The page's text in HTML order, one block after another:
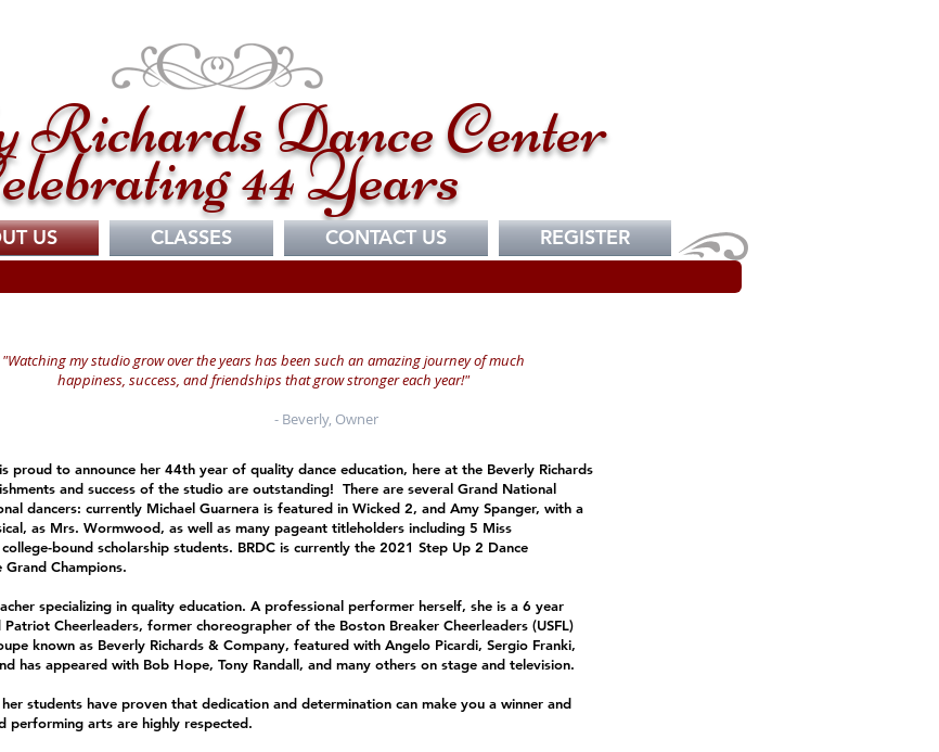
Dance Center
44 Years
US CLASSES CONTACT US REGISTER
"Watching my studio grow over the years has been such an amazing journey of much
happiness, success, and friendships that grow stronger each year!"
- Beverly, Owner
proud to announce her 44th year of quality dance education, here at the Beverly Richards
and success of the studio are outstanding! There are several Grand National
dancers: currently Michael Guarnera is featured in Wicked 2, and Amy Spanger, with a
as Mrs. Wormwood, as well as many pageant titleholders including 5 Miss
bound scholarship students. BRDC is currently the 2021 Step Up 2 Dance
Champions.
specializing in quality education. A professional performer herself, she is a 6 year
Cheerleaders, former choreographer of the Boston Breaker Cheerleaders (USFL)
known as Beverly Richards & Company, featured with Angelo Picardi, Sergio Franki,
has appeared with Bob Hope, Tony Randall, and many others on stage and television.
students have proven that dedication and determination can make you a winner and
performing arts are highly respected.